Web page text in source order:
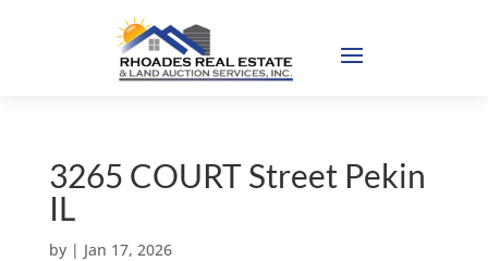
3265 COURT Street Pekin
IL
by | Jan 17, 2026